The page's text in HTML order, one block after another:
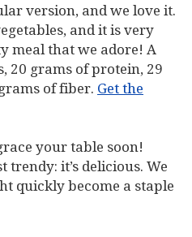
version, and we love it.
and it is very
meal that we adore! A
20 grams of protein, 29
of fiber. Get the
your table soon!
trendy: it’s delicious. We
quickly become a staple